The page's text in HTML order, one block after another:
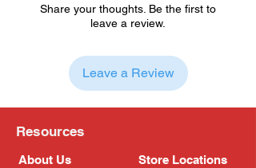
Share your thoughts. Be the first to
leave a review.
Leave a Review
Resources
About Us Store Locations